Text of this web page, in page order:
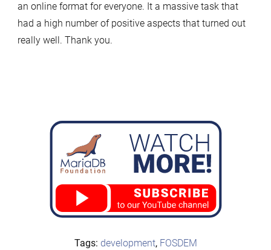
Tags: development, FOSDEM
an online format for everyone. It a massive task that
had a high number of positive aspects that turned out
really well. Thank you.